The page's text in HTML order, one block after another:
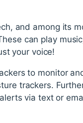
and among its
can play
your voice!
to monitor
trackers.
via text or